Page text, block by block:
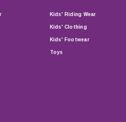
Kids' Riding Wear
Kids' Clothing
Kids' Footwear
Toys